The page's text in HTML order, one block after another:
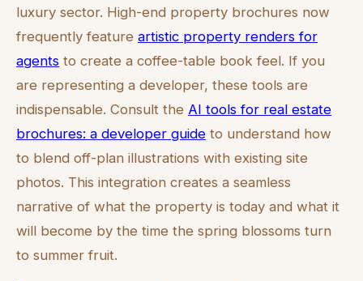
luxury sector. High-end property brochures now
frequently feature artistic property renders for
agents to create a coffee-table book feel. If you
are representing a developer, these tools are
indispensable. Consult the AI tools for real estate
brochures: a developer guide to understand how
to blend off-plan illustrations with existing site
photos. This integration creates a seamless
narrative of what the property is today and what it
will become by the time the spring blossoms turn
to summer fruit.